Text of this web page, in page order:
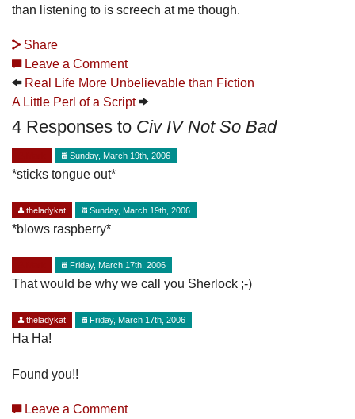
than listening to is screech at me though.
Share
Leave a Comment
Real Life More Unbelievable than Fiction
A Little Perl of a Script
4 Responses to Civ IV Not So Bad
Sunday, March 19th, 2006
*sticks tongue out*
theladykat Sunday, March 19th, 2006
*blows raspberry*
Friday, March 17th, 2006
That would be why we call you Sherlock ;-)
theladykat Friday, March 17th, 2006
Ha Ha!
Found you!!
Leave a Comment